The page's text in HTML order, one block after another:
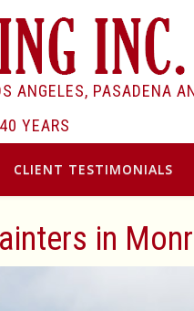
ANGELES, PASADENA
YEARS
CLIENT TESTIMONIALS
in